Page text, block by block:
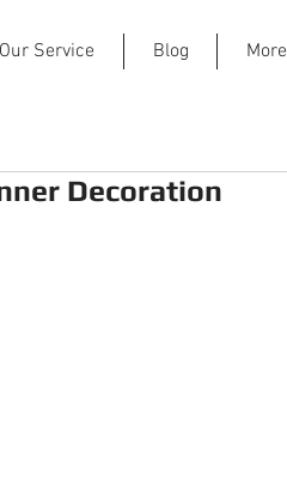
Our Service Blog More
Decoration